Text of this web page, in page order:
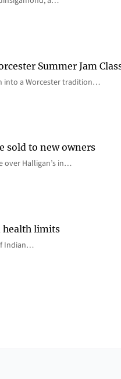
Summer Jam
into a Worcester tradition…
sold to new owners
over Halligan’s in…
health limits
Indian…